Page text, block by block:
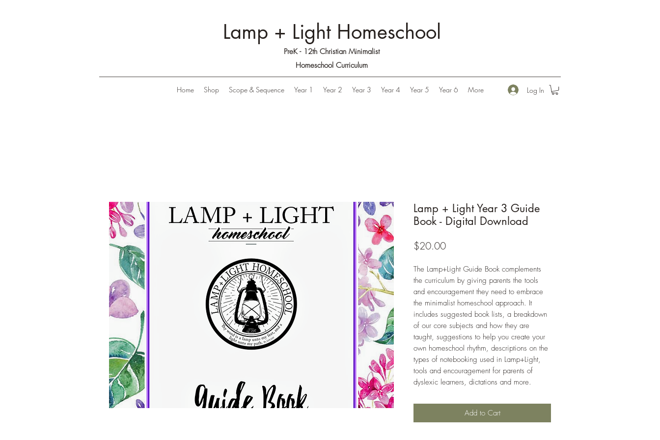
Lamp + Light Homeschool
PreK - 12th Christian Minimalist
Homeschool Curriculum
Home Shop Scope & Sequence Year 1 Year 2 Year 3 Year 4 Year 5 Year 6 More Log In
Lamp + Light Year 3 Guide
Book - Digital Download
$20.00Price
The Lamp+Light Guide Book complements
the curriculum by giving parents the tools
and encouragement they need to embrace
the minimalist homeschool approach. It
includes suggested book lists, a breakdown
of our core subjects and how they are
taught, suggestions to help you create your
own homeschool rhythm, descriptions on the
types of notebooking used in Lamp+Light,
tools and encouragement for parents of
dyslexic learners, dictations and more.
Add to Cart